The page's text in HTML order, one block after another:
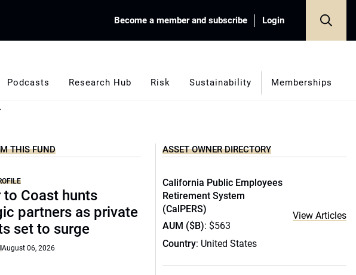
Become a member and subscribe Login
Podcasts Research Hub Risk Sustainability Memberships
THIS FUND
to Coast hunts
partners as private
set to surge
August 06, 2026
ASSET OWNER DIRECTORY
California Public Employees
Retirement System
(CalPERS)
AUM ($B): $563
Country: United States
View Articles